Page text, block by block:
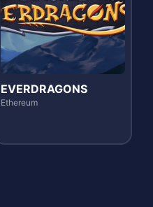
EVERDRAGONS
Ethereum